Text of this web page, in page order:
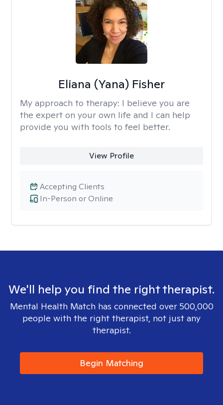
Eliana (Yana) Fisher
My approach to therapy: I believe you are
the expert on your own life and I can help
provide you with tools to feel better.
View Profile
In-Person or Online
Accepting Clients
We'll help you find the right therapist.
Mental Health Match has connected over 500,000
people with the right therapist, not just any
therapist.
Begin Matching